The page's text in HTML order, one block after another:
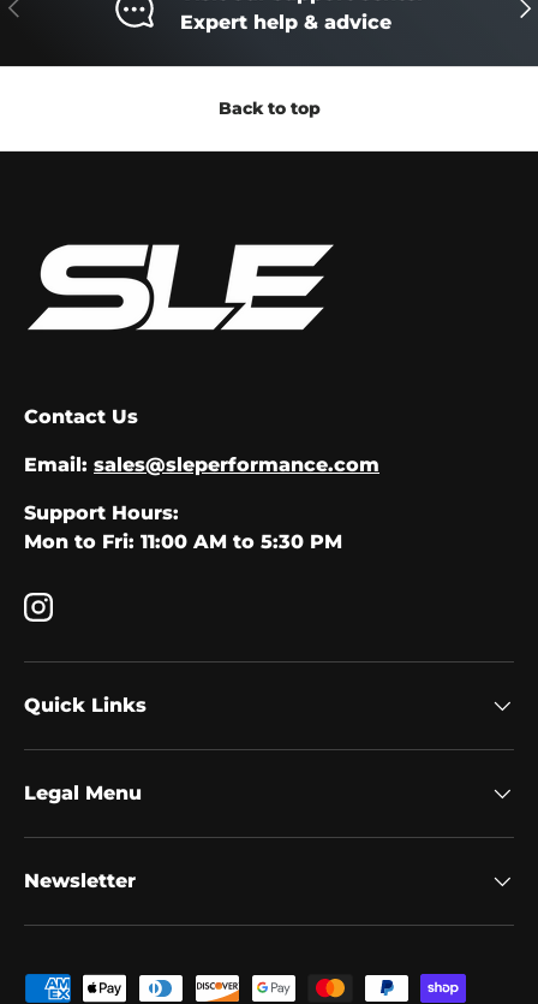
Expert help & advice
Back to top
Contact Us
Email: sales@sleperformance.com
Support Hours:
Mon to Fri: 11:00 AM to 5:30 PM
Instagram
Quick Links
Legal Menu
Newsletter
Payment methods accepted